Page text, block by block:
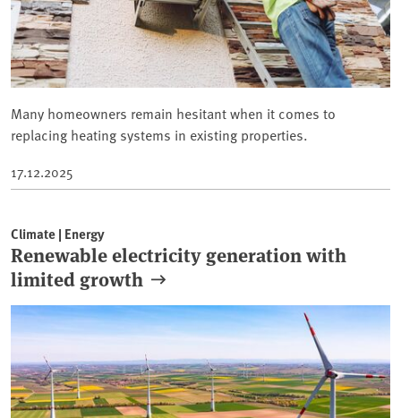
Many homeowners remain hesitant when it comes to
replacing heating systems in existing properties.
17.12.2025
Climate | Energy
Renewable electricity generation with
limited growth